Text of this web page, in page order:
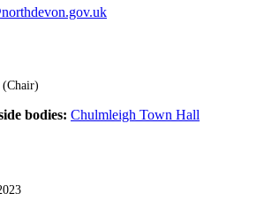
(Chair)
bodies: Chulmleigh Town Hall